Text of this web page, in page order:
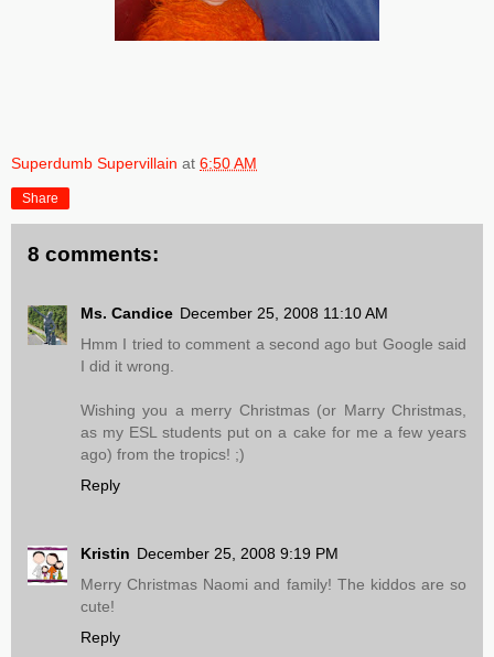
Superdumb Supervillain at 6:50 AM
Share
8 comments:
Ms. Candice December 25, 2008 11:10 AM
Hmm I tried to comment a second ago but Google said
I did it wrong.
Wishing you a merry Christmas (or Marry Christmas,
as my ESL students put on a cake for me a few years
ago) from the tropics! ;)
Reply
Kristin December 25, 2008 9:19 PM
Merry Christmas Naomi and family! The kiddos are so
cute!
Reply